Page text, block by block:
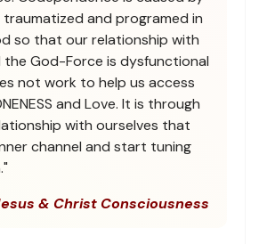
and programed in
so that our relationship with
the God-Force is dysfunctional
not work to help us access
and Love. It is through
with ourselves that
channel and start tuning
& Christ Consciousness